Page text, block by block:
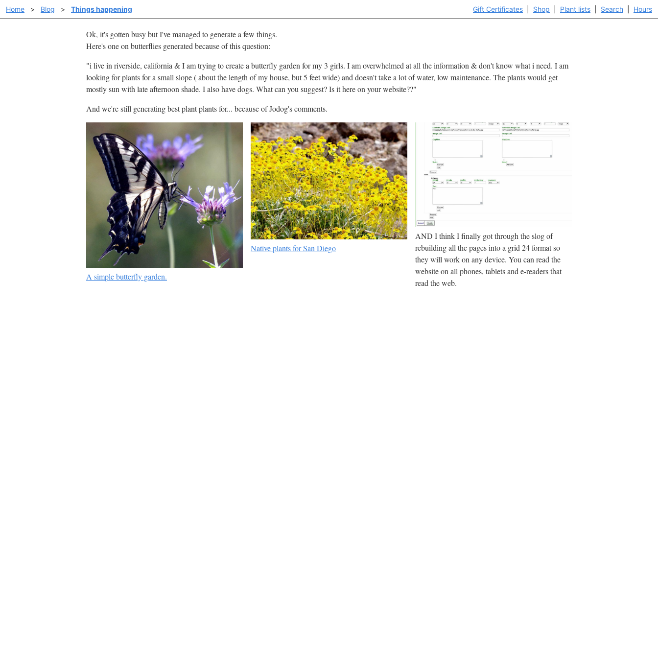
Gift Certificates Shop Plant lists Search Hours
Home > Blog > Things happening
Ok, it's gotten busy but I've managed to generate a few things.
Here's one on butterflies generated because of this question:
"i live in riverside, california & I am trying to create a butterfly garden for my 3 girls. I am overwhelmed at all the information & don't know what i need. I am
looking for plants for a small slope ( about the length of my house, but 5 feet wide) and doesn't take a lot of water, low maintenance. The plants would get
mostly sun with late afternoon shade. I also have dogs. What can you suggest? Is it here on your website??"
And we're still generating best plant plants for... because of Jodog's comments.
A simple butterfly garden.
Native plants for San Diego
AND I think I finally got through the slog of
rebuilding all the pages into a grid 24 format so
they will work on any device. You can read the
website on all phones, tablets and e-readers that
read the web.